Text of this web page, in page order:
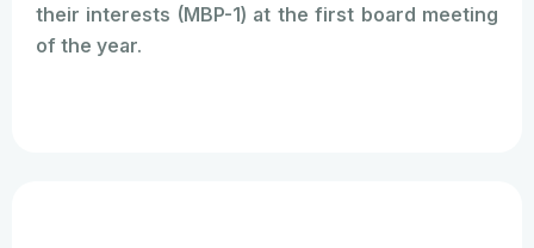
their interests (MBP-1) at the first board meeting
of the year.